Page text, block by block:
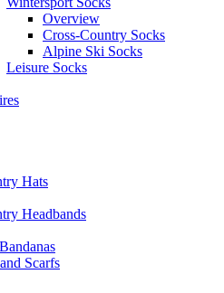
Overview
Cross-Country Socks
Alpine Ski Socks
Leisure Socks
Hats
Headbands
Scarfs